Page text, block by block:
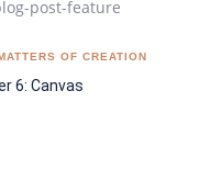
OF CREATION
6: Canvas